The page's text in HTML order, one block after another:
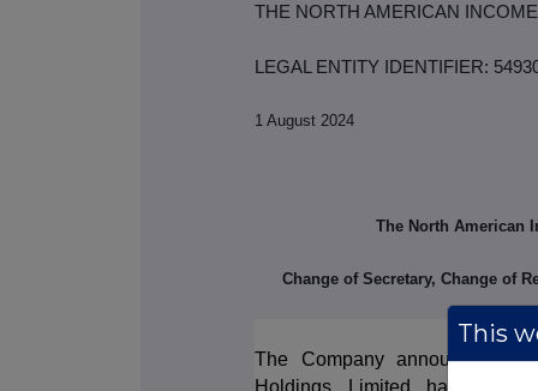
THE NORTH AMERICAN
LEGAL ENTITY IDENTIFIER:
1 August 2024
The North American
Change of Secretary, Change of
The Company announces
This